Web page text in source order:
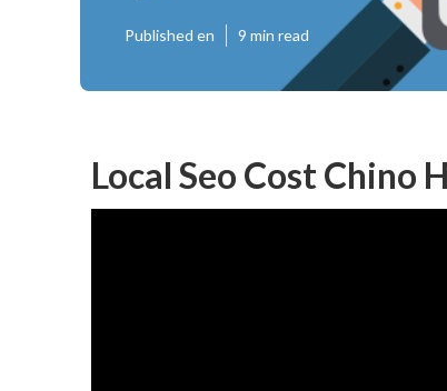
Published en 9 min read
Local Seo Cost Chino